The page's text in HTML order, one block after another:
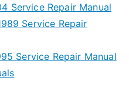
Service Repair Manual
Service Repair
Service Repair Manual